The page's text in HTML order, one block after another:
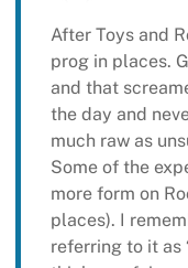
After Toys and
prog in places.
and that
the day and
much raw as
Some of the
more form on
places). I
referring to it as